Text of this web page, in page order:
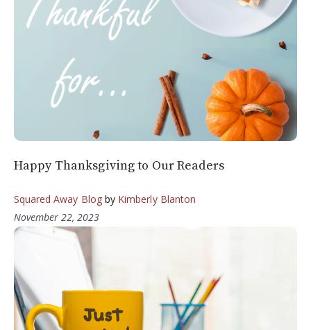
Happy Thanksgiving to Our Readers
Squared Away Blogby Kimberly Blanton
November 22, 2023